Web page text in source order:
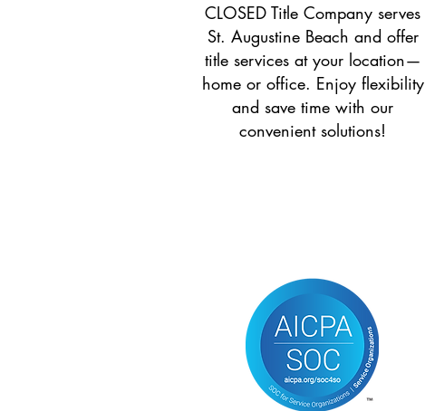
CLOSED Title Company serves
St. Augustine Beach and offer
title services at your location—
home or office. Enjoy flexibility
and save time with our
convenient solutions!